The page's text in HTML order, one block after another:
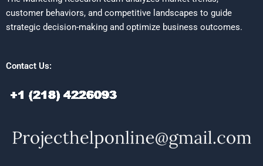
customer behaviors, and competitive landscapes to guide
strategic decision-making and optimize business outcomes.
Contact Us: